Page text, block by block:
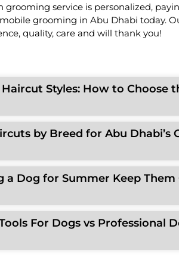
Styles: How to Choose
by Breed for Abu Dhabi’s
a Dog for Summer Keep
For Dogs vs Professional
grooming service is personalized,
grooming in Abu Dhabi today.
quality, care and will thank you!